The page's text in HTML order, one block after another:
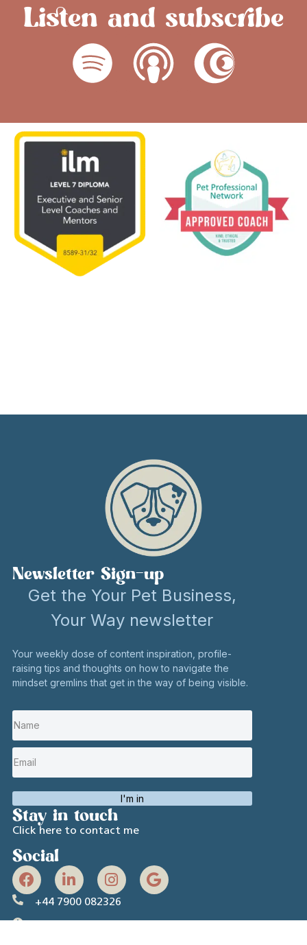
Listen and subscribe
Newsletter Sign-up
Get the Your Pet Business,
Your Way newsletter
Your weekly dose of content inspiration, profile-
raising tips and thoughts on how to navigate the
mindset gremlins that get in the way of being visible.
I'm in
Stay in touch
Click here to contact me
Social
+44 7900 082326